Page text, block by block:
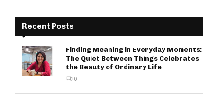
Recent Posts
Finding Meaning in Everyday Moments:
The Quiet Between Things Celebrates
the Beauty of Ordinary Life
0